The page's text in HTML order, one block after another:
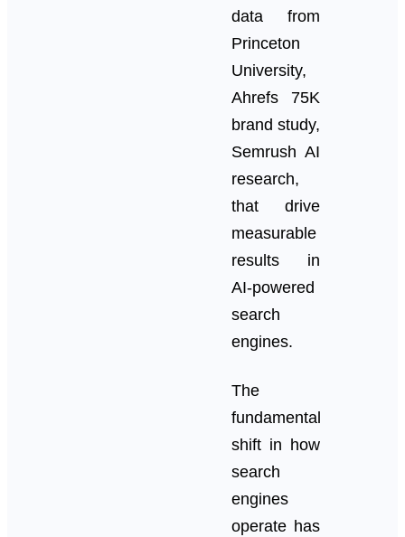
data from
Princeton
University,
Ahrefs 75K
brand study,
Semrush AI
research,
that drive
measurable
results in
AI-powered
search
engines.
The
fundamental
shift in how
search
engines
operate has